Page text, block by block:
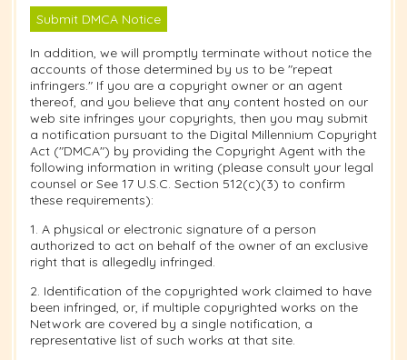
Submit DMCA Notice
In addition, we will promptly terminate without notice the
accounts of those determined by us to be "repeat
infringers." If you are a copyright owner or an agent
thereof, and you believe that any content hosted on our
web site infringes your copyrights, then you may submit
a notification pursuant to the Digital Millennium Copyright
Act ("DMCA") by providing the Copyright Agent with the
following information in writing (please consult your legal
counsel or See 17 U.S.C. Section 512(c)(3) to confirm
these requirements):
1. A physical or electronic signature of a person
authorized to act on behalf of the owner of an exclusive
right that is allegedly infringed.
2. Identification of the copyrighted work claimed to have
been infringed, or, if multiple copyrighted works on the
Network are covered by a single notification, a
representative list of such works at that site.